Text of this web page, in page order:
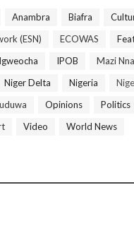
Anambra Biafra
(ESN)
ECOWAS
Igweocha IPOB
Mazi
Niger Delta Nigeria
Opinions
Politics
Video World News